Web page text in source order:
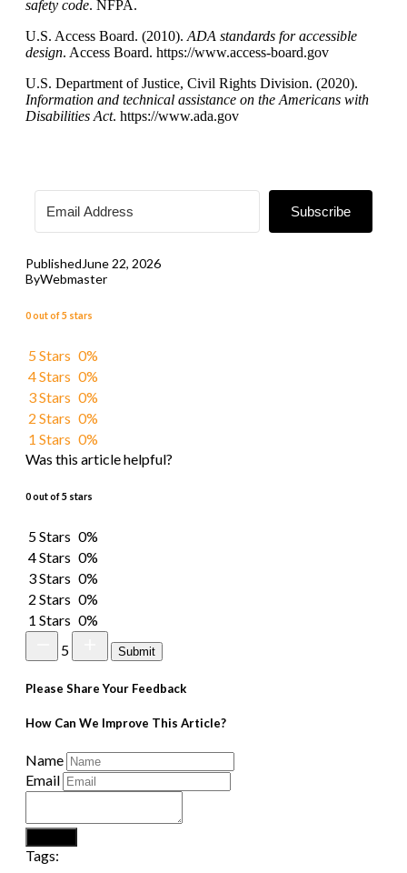
safety code. NFPA.
U.S. Access Board. (2010). ADA standards for accessible
design. Access Board. https://www.access-board.gov
U.S. Department of Justice, Civil Rights Division. (2020).
Information and technical assistance on the Americans with
Disabilities Act. https://www.ada.gov
Subscribe
PublishedJune 22, 2026
ByWebmaster
0 out of 5 stars
5 Stars 0%
4 Stars 0%
3 Stars 0%
2 Stars 0%
1 Stars 0%
Was this article helpful?
0 out of 5 stars
5 Stars 0%
4 Stars 0%
3 Stars 0%
2 Stars 0%
1 Stars 0%
5
Submit
Please Share Your Feedback
How Can We Improve This Article?
Name
Email
Tags: